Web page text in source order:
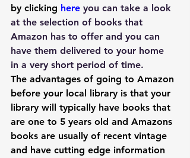
by clicking here you can take a look
at the selection of books that
Amazon has to offer and you can
have them delivered to your home
in a very short period of time.
The advantages of going to Amazon
before your local library is that your
library will typically have books that
are one to 5 years old and Amazons
books are usually of recent vintage
and have cutting edge information